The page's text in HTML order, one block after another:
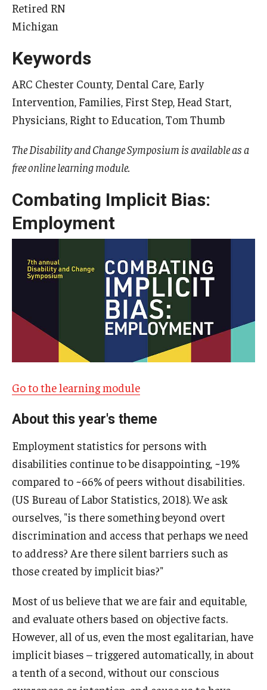
IM4Q
Resources
Resources by Topic
30 Years of Assistive Technology in PA
IOD Info Sheets
Pennsylvania Voter Resources
Western PA Disability History and Action Consortium
Retired RN
Michigan
Keywords
ARC Chester County, Dental Care, Early
Intervention, Families, First Step, Head Start,
Physicians, Right to Education, Tom Thumb
The Disability and Change Symposium is available as a
free online learning module.
Combating Implicit Bias:
Employment
Go to the learning module
About this year's theme
Employment statistics for persons with
disabilities continue to be disappointing, ~19%
compared to ~66% of peers without disabilities.
(US Bureau of Labor Statistics, 2018). We ask
ourselves, "is there something beyond overt
discrimination and access that perhaps we need
to address? Are there silent barriers such as
those created by implicit bias?"
Most of us believe that we are fair and equitable,
and evaluate others based on objective facts.
However, all of us, even the most egalitarian, have
implicit biases – triggered automatically, in about
a tenth of a second, without our conscious